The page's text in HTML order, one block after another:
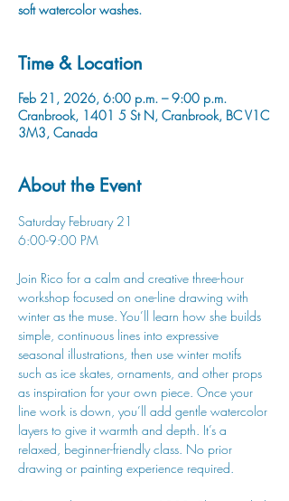
soft watercolor washes.
Time & Location
Feb 21, 2026, 6:00 p.m. – 9:00 p.m.
Cranbrook, 1401 5 St N, Cranbrook, BC V1C
3M3, Canada
About the Event
Saturday February 21
6:00-9:00 PM
Join Rico for a calm and creative three-hour
workshop focused on one-line drawing with
winter as the muse. You’ll learn how she builds
simple, continuous lines into expressive
seasonal illustrations, then use winter motifs
such as ice skates, ornaments, and other props
as inspiration for your own piece. Once your
line work is down, you’ll add gentle watercolor
layers to give it warmth and depth. It’s a
relaxed, beginner-friendly class. No prior
drawing or painting experience required.